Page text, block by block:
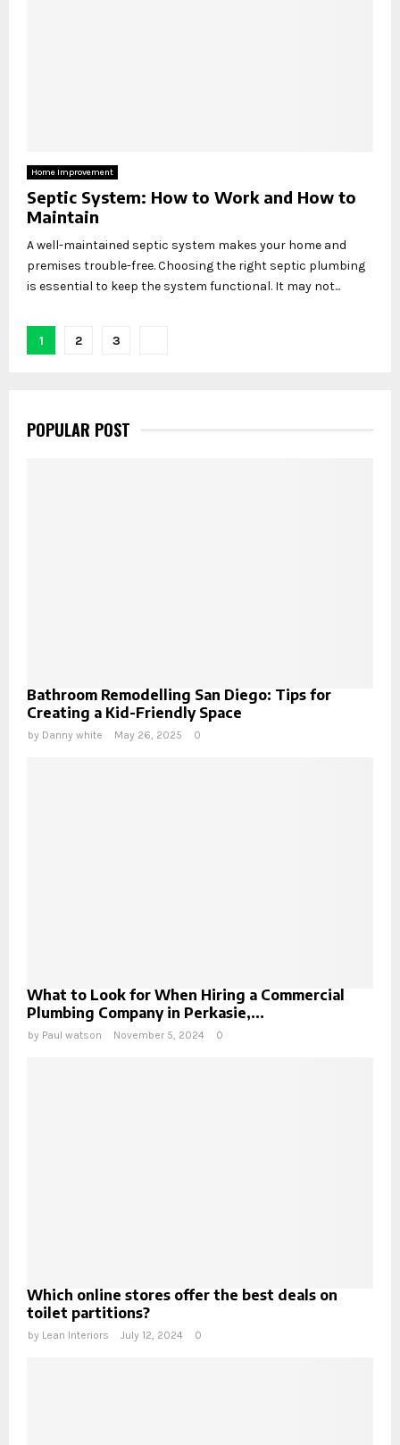
Home Improvement
Septic System: How to Work and How to
Maintain
A well-maintained septic system makes your home and
premises trouble-free. Choosing the right septic plumbing
is essential to keep the system functional. It may not...
Posts
1 2 3
POPULAR POST
Bathroom Remodelling San Diego: Tips for
Creating a Kid-Friendly Space
by Danny white May 26, 2025 0
What to Look for When Hiring a Commercial
Plumbing Company in Perkasie,...
by Paul watson November 5, 2024 0
Which online stores offer the best deals on
toilet partitions?
by Lean Interiors July 12, 2024 0